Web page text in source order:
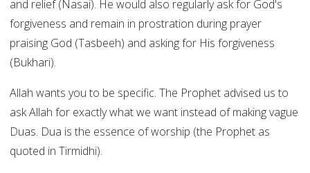
and relief (Nasai). He would also regularly ask for God's
forgiveness and remain in prostration during prayer
praising God (Tasbeeh) and asking for His forgiveness
(Bukhari).
Allah wants you to be specific. The Prophet advised us to
ask Allah for exactly what we want instead of making vague
Duas. Dua is the essence of worship (the Prophet as
quoted in Tirmidhi).